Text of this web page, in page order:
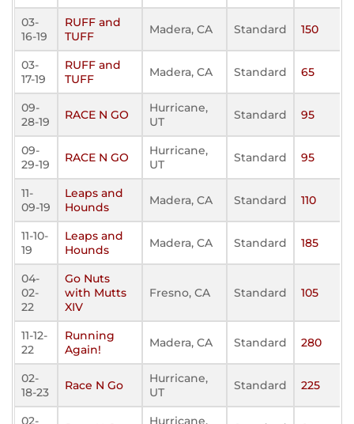
03-
16-19
RUFF and
TUFF
Madera, CA Standard 150
03-
17-19
RUFF and
TUFF
Madera, CA Standard 65
09-
28-19
RACE N GO
Hurricane,
UT
Standard 95
09-
29-19
RACE N GO
Hurricane,
UT
Standard 95
11-
09-19
Leaps and
Hounds
Madera, CA Standard 110
11-10-
19
Leaps and
Hounds
Madera, CA Standard 185
04-
02-
22
Go Nuts
with Mutts
XIV
Fresno, CA Standard 105
11-12-
22
Running
Again!
Madera, CA Standard 280
02-
18-23
Race N Go
Hurricane,
UT
Standard 225
02-
Hurricane,